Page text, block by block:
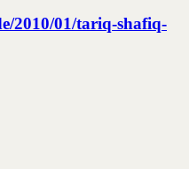
2010/01/tariq-shafiq-